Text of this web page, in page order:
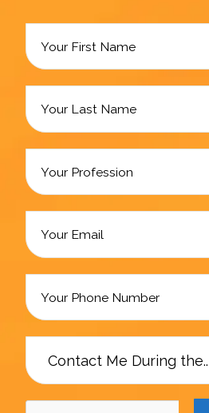
Contact Me During the..